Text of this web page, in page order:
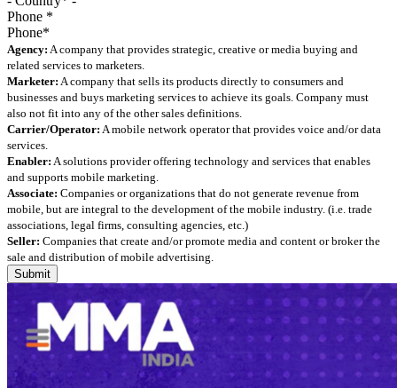
Phone *
Agency: A company that provides strategic, creative or media buying and
related services to marketers.
Marketer: A company that sells its products directly to consumers and
businesses and buys marketing services to achieve its goals. Company must
also not fit into any of the other sales definitions.
Carrier/Operator: A mobile network operator that provides voice and/or data
services.
Enabler: A solutions provider offering technology and services that enables
and supports mobile marketing.
Associate: Companies or organizations that do not generate revenue from
mobile, but are integral to the development of the mobile industry. (i.e. trade
associations, legal firms, consulting agencies, etc.)
Seller: Companies that create and/or promote media and content or broker the
sale and distribution of mobile advertising.